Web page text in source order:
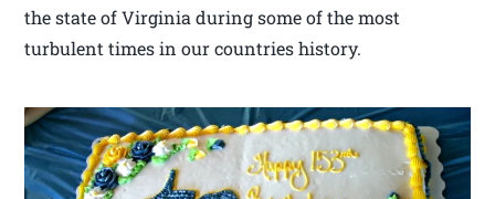
the state of Virginia during some of the most
turbulent times in our countries history.